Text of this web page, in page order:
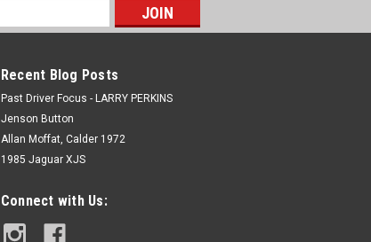
Recent Blog Posts
Past Driver Focus - LARRY PERKINS
Jenson Button
Allan Moffat, Calder 1972
1985 Jaguar XJS
Connect with Us: